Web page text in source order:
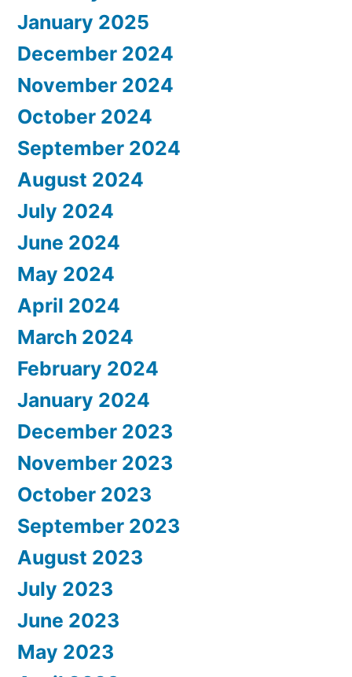
January 2025
December 2024
November 2024
October 2024
September 2024
August 2024
July 2024
June 2024
May 2024
April 2024
March 2024
February 2024
January 2024
December 2023
November 2023
October 2023
September 2023
August 2023
July 2023
June 2023
May 2023